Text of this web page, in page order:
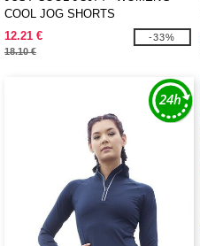
COOL JOG SHORTS
12.21 €
18.10 €
-33%